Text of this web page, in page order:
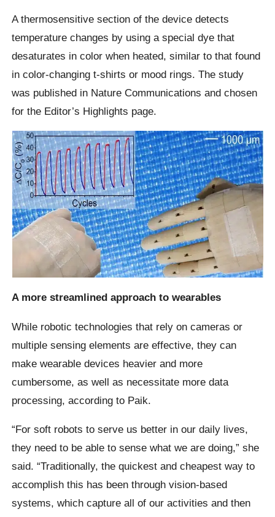
A thermosensitive section of the device detects
temperature changes by using a special dye that
desaturates in color when heated, similar to that found
in color-changing t-shirts or mood rings. The study
was published in Nature Communications and chosen
for the Editor’s Highlights page.
A more streamlined approach to wearables
While robotic technologies that rely on cameras or
multiple sensing elements are effective, they can
make wearable devices heavier and more
cumbersome, as well as necessitate more data
processing, according to Paik.
“For soft robots to serve us better in our daily lives,
they need to be able to sense what we are doing,” she
said. “Traditionally, the quickest and cheapest way to
accomplish this has been through vision-based
systems, which capture all of our activities and then